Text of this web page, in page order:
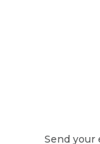
Send your